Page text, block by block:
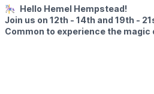
🎠 Hello Hemel Hempstead!
Join us on 12th - 14th and 19th -
Common to experience the